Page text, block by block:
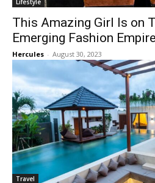
Lifestyle
This Amazing Girl Is on
Emerging Fashion Empire
Hercules - August 30, 2023
Travel